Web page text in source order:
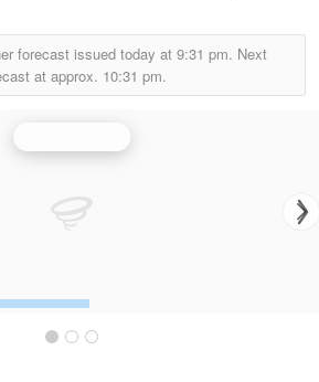
forecast issued today at 9:31 pm. Next
at approx. 10:31 pm.